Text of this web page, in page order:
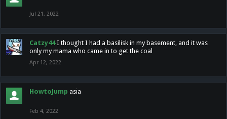
Jul 21, 2022
Catzy44 I thought I had a basilisk in my basement, and it was
only my mama who came in to get the coal
Apr 12, 2022
HowtoJump asia
Feb 4, 2022